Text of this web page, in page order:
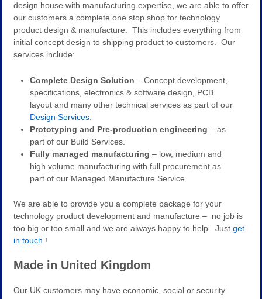
design house with manufacturing expertise, we are able to offer
our customers a complete one stop shop for technology
product design & manufacture. This includes everything from
initial concept design to shipping product to customers. Our
services include:
Complete Design Solution – Concept development,
specifications, electronics & software design, PCB
layout and many other technical services as part of our
Design Services.
Prototyping and Pre-production engineering – as
part of our Build Services.
Fully managed manufacturing – low, medium and
high volume manufacturing with full procurement as
part of our Managed Manufacture Service.
We are able to provide you a complete package for your
technology product development and manufacture – no job is
too big or too small and we are always happy to help. Just get
in touch !
Made in United Kingdom
Our UK customers may have economic, social or security